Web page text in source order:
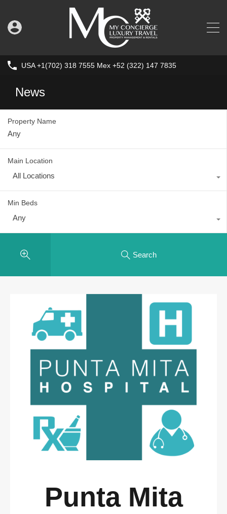
USA +1(702) 318 7555 Mex +52 (322) 147 7835
News
Property Name
Main Location
All Locations
Min Beds
Any
Search
Punta Mita